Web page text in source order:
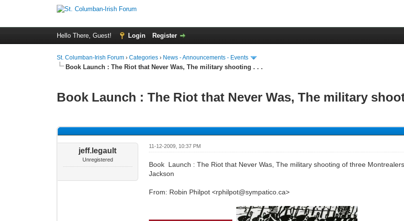
Hello There, Guest! Login Register
St. Columban-Irish Forum › Categories › News - Announcements - Events
Book Launch : The Riot that Never Was, The military shooting . . .
Book Launch : The Riot that Never Was, The military
jeff.legault
Unregistered
11-12-2009, 10:37 PM
Book Launch : The Riot that Never Was, The military shooting of three
Jackson
From: Robin Philpot <rphilpot@sympatico.ca>